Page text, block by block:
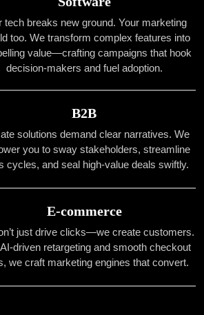
tech breaks new ground. Your marketing
too. We transform complex features into
value—crafting campaigns that hook
decision-makers and fuel adoption.
B2B
solutions demand clear narratives. We
you to sway stakeholders, streamline
cycles, and seal high-value deals swiftly.
E-commerce
just drive clicks—we create customers.
driven retargeting and smooth checkout
we craft marketing engines that convert.